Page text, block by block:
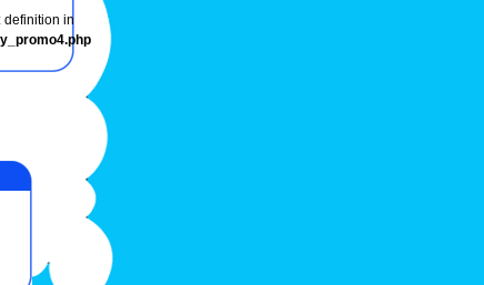
definition in